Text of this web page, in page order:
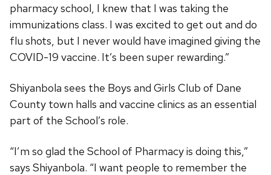
pharmacy school, I knew that I was taking the
immunizations class. I was excited to get out and do
flu shots, but I never would have imagined giving the
COVID-19 vaccine. It’s been super rewarding.”
Shiyanbola sees the Boys and Girls Club of Dane
County town halls and vaccine clinics as an essential
part of the School’s role.
“I’m so glad the School of Pharmacy is doing this,”
says Shiyanbola. “I want people to remember the